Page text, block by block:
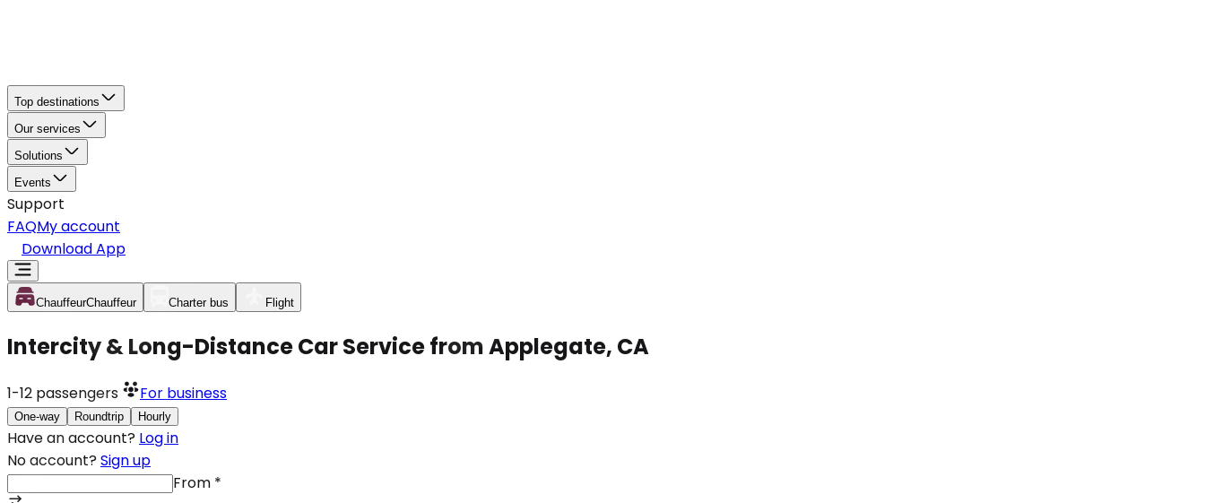
Top destinations
Our services
Solutions
Events
Support
FAQMy account
Download App
ChauffeurChauffeur Charter bus Flight
Intercity & Long-Distance Car Service from Applegate, CA
1-12 passengers For business
One-way Roundtrip Hourly
Have an account? Log in
No account? Sign up
From *